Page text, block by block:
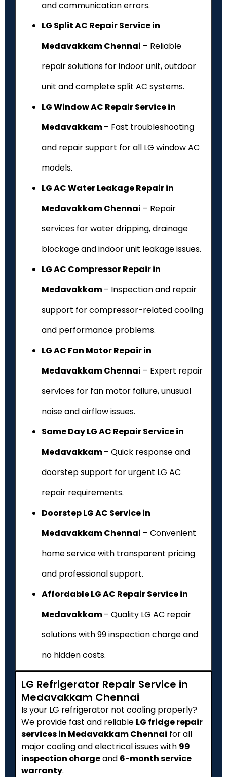
and communication errors.
LG Split AC Repair Service in
Medavakkam Chennai – Reliable
repair solutions for indoor unit, outdoor
unit and complete split AC systems.
LG Window AC Repair Service in
Medavakkam– Fast troubleshooting
and repair support for all LG window AC
models.
LG AC Water Leakage Repair in
Medavakkam Chennai – Repair
services for water dripping, drainage
blockage and indoor unit leakage issues.
LG AC Compressor Repair in
Medavakkam– Inspection and repair
support for compressor-related cooling
and performance problems.
LG AC Fan Motor Repair in
Medavakkam Chennai – Expert repair
services for fan motor failure, unusual
noise and airflow issues.
Same Day LG AC Repair Service in
Medavakkam– Quick response and
doorstep support for urgent LG AC
repair requirements.
Doorstep LG AC Service in
Medavakkam Chennai – Convenient
home service with transparent pricing
and professional support.
Affordable LG AC Repair Service in
Medavakkam– Quality LG AC repair
solutions with ₹99 inspection charge and
no hidden costs.
LG Refrigerator Repair Service in
Medavakkam Chennai
Is your LG refrigerator not cooling properly?
We provide fast and reliable LG fridge repair
services in Medavakkam Chennai for all
major cooling and electrical issues with ₹99
inspection chargeand 6-month service
warranty.